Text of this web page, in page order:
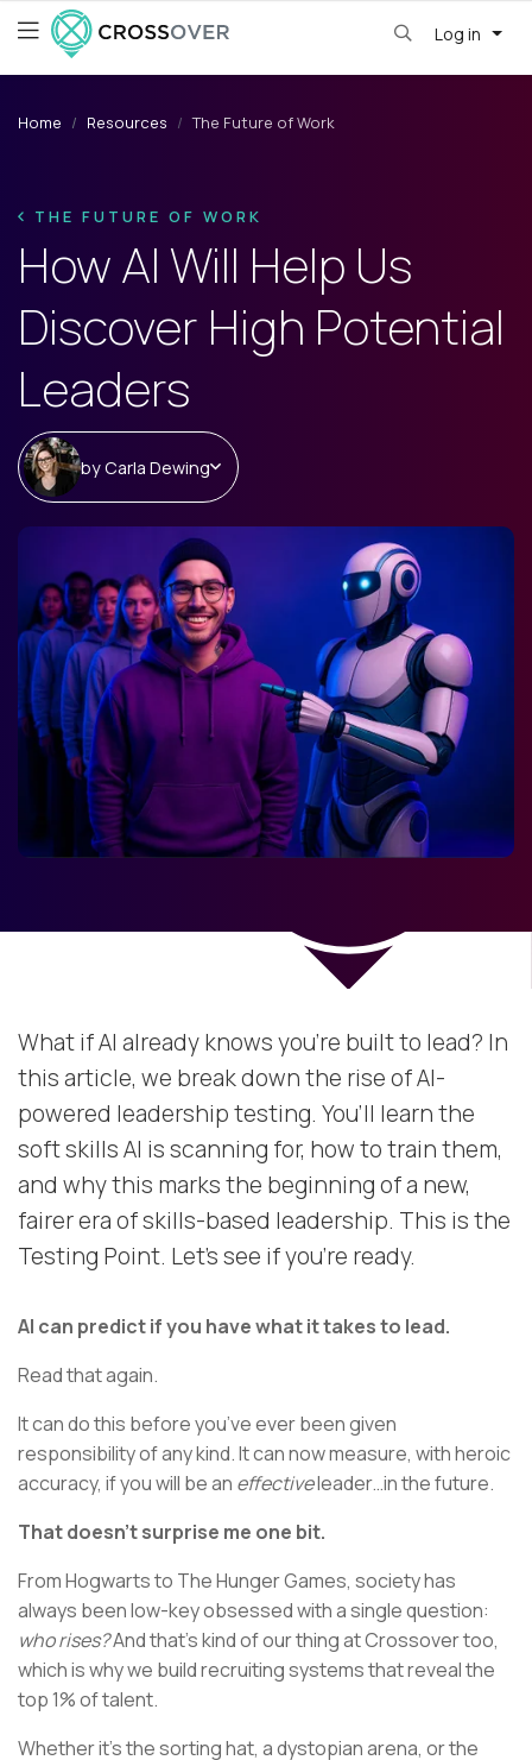
Log in
Home Resources The Future of Work
THE FUTURE OF WORK
How AI Will Help Us
Discover High Potential
Leaders
byCarla Dewing
What if AI already knows you’re built to lead? In
this article, we break down the rise of AI-
powered leadership testing. You’ll learn the
soft skills AI is scanning for, how to train them,
and why this marks the beginning of a new,
fairer era of skills-based leadership. This is the
Testing Point. Let’s see if you’re ready.
AI can predict if you have what it takes to lead.
Read that again.
It can do this before you’ve ever been given
responsibility of any kind. It can now measure, with heroic
accuracy, if you will be an effectiveleader…in the future.
That doesn’t surprise me one bit.
From Hogwarts to The Hunger Games, society has
always been low-key obsessed with a single question:
who rises?And that’s kind of our thing at Crossover too,
which is why we build recruiting systems that reveal the
top 1% of talent.
Whether it’s the sorting hat, a dystopian arena, or the